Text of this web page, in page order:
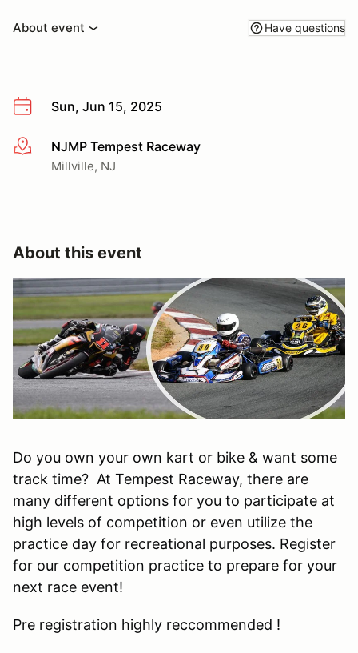
About event Have questions
Sun, Jun 15, 2025
More infoNJMP Tempest Raceway
Millville, NJ
About this event
Do you own your own kart or bike & want some
track time? At Tempest Raceway, there are
many different options for you to participate at
high levels of competition or even utilize the
practice day for recreational purposes. Register
for our competition practice to prepare for your
next race event!
Pre registration highly reccommended !